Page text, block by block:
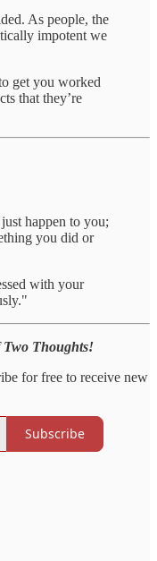
As people, the
impotent we
get you worked
that they’re
happen to you;
you did or
with your
Thoughts!
for free to receive new
Subscribe